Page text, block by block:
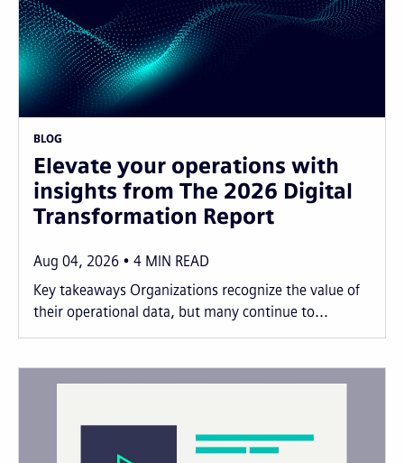
BLOG
Elevate your operations with
insights from The 2026 Digital
Transformation Report
Aug 04, 2026 4 MIN READ
Key takeaways Organizations recognize the value of
their operational data, but many continue to...